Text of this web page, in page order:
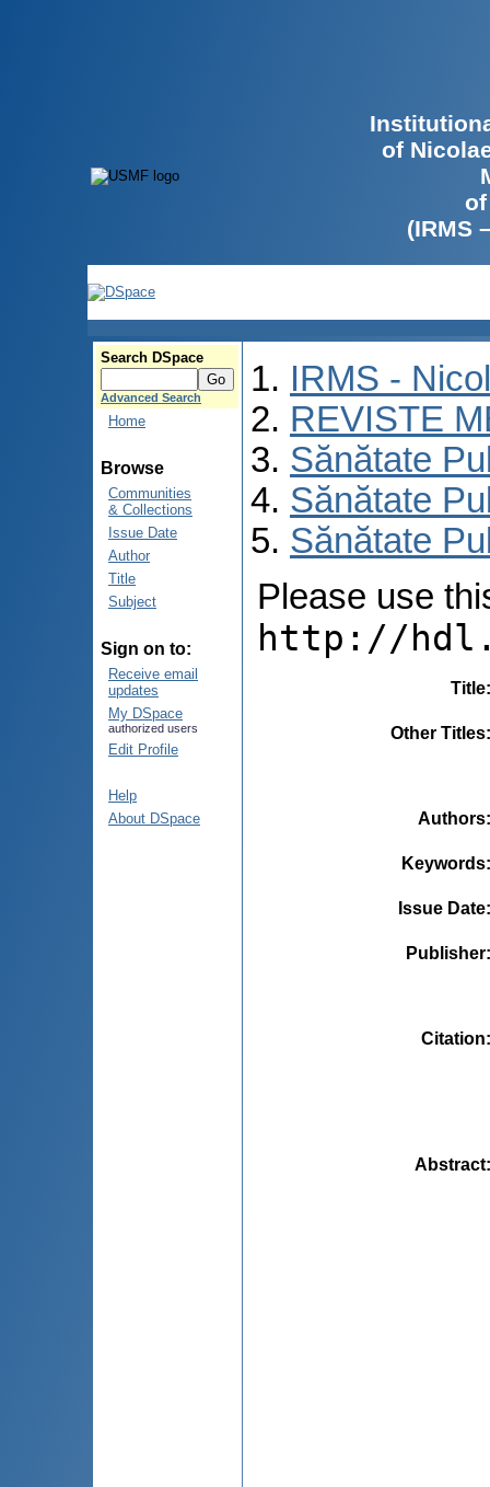
of
(IRMS
Search DSpace
Advanced Search
Home
Browse
Communities
& Collections
Issue Date
Author
Title
Subject
Sign on to:
Receive email
updates
My DSpace
authorized users
Edit Profile
Help
About DSpace
IRMS -
REVISTE
Sănătate
Sănătate
Sănătate
Please use
http://
Title
Other Titles
Authors
Keywords
Issue Date
Publisher
Citation
Abstract